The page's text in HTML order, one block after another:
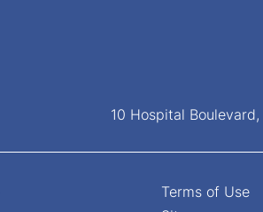
10 Hospital
Terms of Use